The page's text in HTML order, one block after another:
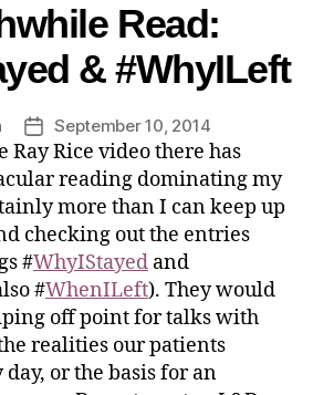
Read:
& #WhyILeft
September 10, 2014
Ray Rice video there has
reading dominating my
more than I can keep up
checking out the entries
#WhyIStayed and
#WhenILeft). They would
off point for talks with
realities our patients
or the basis for an